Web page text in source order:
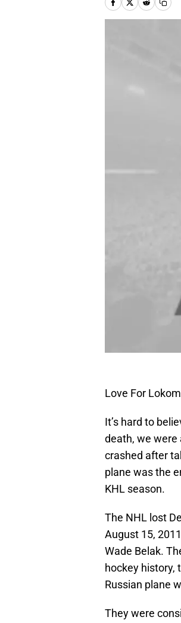
Love For
It’s hard to
death, we were
crashed after
plane was the
KHL season.
The NHL lost
August 15,
Wade Belak.
hockey history,
Russian plane
They were